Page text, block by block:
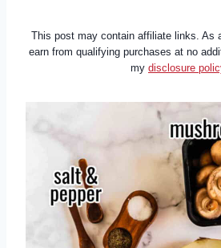
This post may contain affiliate links. As
earn from qualifying purchases at no
my disclosure